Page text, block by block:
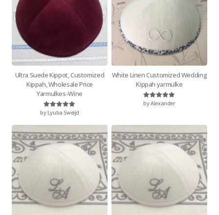
Ultra Suede Kippot, Customized
Kippah, Wholesale Price
Yarmulkes-Wine
Rated 5out of 5
by Lyuba Sweijd
White Linen Customized Wedding
Kippah yarmulke
Rated5out of 5
by Alexander